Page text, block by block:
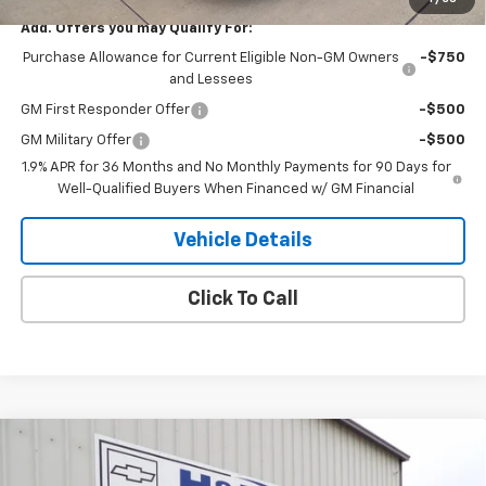
Add. Offers you may Qualify For:
Purchase Allowance for Current Eligible Non-GM Owners
and Lessees
-$750
GM First Responder Offer -$500
GM Military Offer
-$500
1.9% APR for 36 Months and No Monthly Payments for 90 Days for
Well-Qualified Buyers When Financed w/ GM Financial
Vehicle Details
Click To Call
Buick Envista$30,245
Compare Vehicle